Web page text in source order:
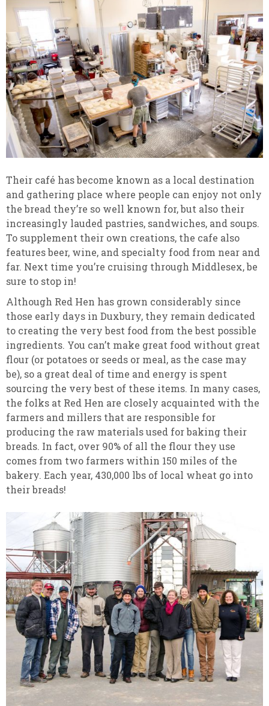
Their café has become known as a local destination
and gathering place where people can enjoy not only
the bread they’re so well known for, but also their
increasingly lauded pastries, sandwiches, and soups.
To supplement their own creations, the cafe also
features beer, wine, and specialty food from near and
far. Next time you’re cruising through Middlesex, be
sure to stop in!
Although Red Hen has grown considerably since
those early days in Duxbury, they remain dedicated
to creating the very best food from the best possible
ingredients. You can’t make great food without great
flour (or potatoes or seeds or meal, as the case may
be), so a great deal of time and energy is spent
sourcing the very best of these items. In many cases,
the folks at Red Hen are closely acquainted with the
farmers and millers that are responsible for
producing the raw materials used for baking their
breads. In fact, over 90% of all the flour they use
comes from two farmers within 150 miles of the
bakery. Each year, 430,000 lbs of local wheat go into
their breads!